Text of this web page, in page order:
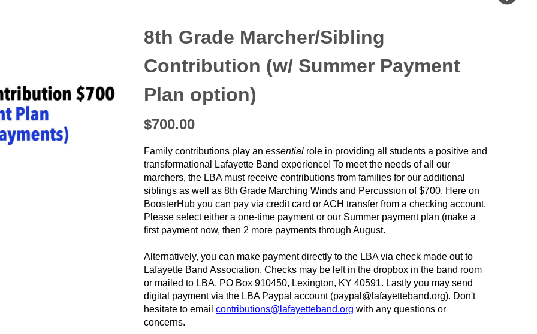
8th Grade Marcher/Sibling
Contribution (w/ Summer Payment
Plan option)
$700.00
Family contributions play an essential role in providing all students a positive and
transformational Lafayette Band experience! To meet the needs of all our
marchers, the LBA must receive contributions from families for our additional
siblings as well as 8th Grade Marching Winds and Percussion of $700. Here on
BoosterHub you can pay via credit card or ACH transfer from a checking account.
Please select either a one-time payment or our Summer payment plan (make a
first payment now, then 2 more payments through August.
Alternatively, you can make payment directly to the LBA via check made out to
Lafayette Band Association. Checks may be left in the dropbox in the band room
or mailed to LBA, PO Box 910450, Lexington, KY 40591. Lastly you may send
digital payment via the LBA Paypal account (paypal@lafayetteband.org). Don't
hesitate to email contributions@lafayetteband.org with any questions or
concerns.